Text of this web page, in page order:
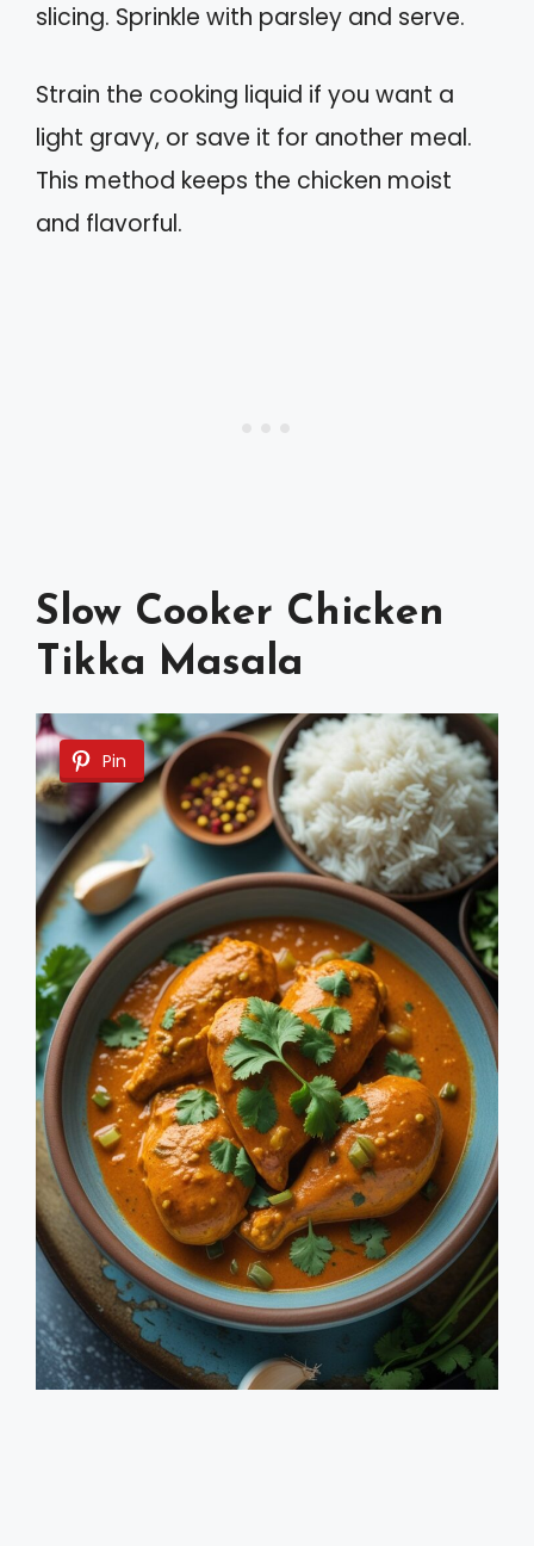
slicing. Sprinkle with parsley and serve.
Strain the cooking liquid if you want a
light gravy, or save it for another meal.
This method keeps the chicken moist
and flavorful.
Slow Cooker Chicken
Tikka Masala
Pin